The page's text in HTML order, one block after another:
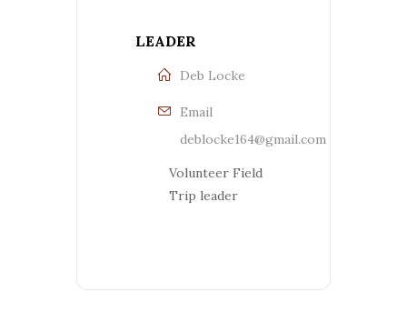
LEADER
Deb Locke
Email
deblocke164@gmail.com
Volunteer Field
Trip leader